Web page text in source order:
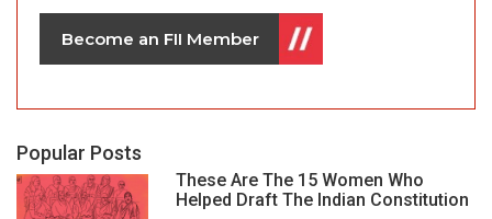
Become an FII Member
Popular Posts
These Are The 15 Women Who
Helped Draft The Indian Constitution